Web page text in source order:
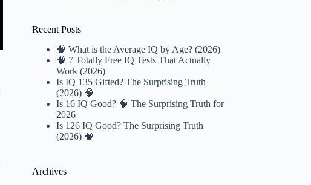
Recent Posts
🧠 What is the Average IQ by Age? (2026)
🧠 7 Totally Free IQ Tests That Actually
Work (2026)
Is IQ 135 Gifted? The Surprising Truth
(2026) 🧠
Is 16 IQ Good? 🧠 The Surprising Truth for
2026
Is 126 IQ Good? The Surprising Truth
(2026) 🧠
Archives